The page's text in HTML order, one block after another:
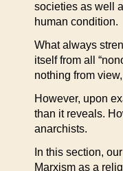
societies as well
human condition.
What always
itself from all
nothing from
However, upon
than it reveals.
anarchists.
In this section,
Marxism as a